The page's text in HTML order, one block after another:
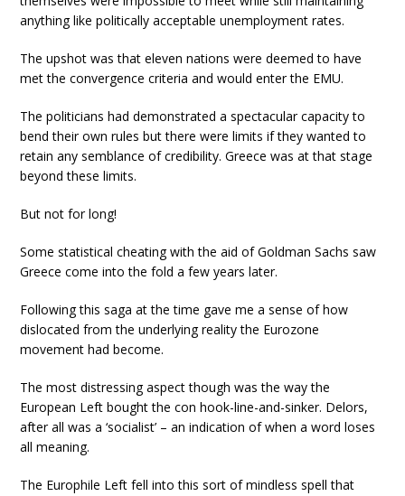
anything like politically acceptable unemployment rates.
The upshot was that eleven nations were deemed to have
met the convergence criteria and would enter the EMU.
The politicians had demonstrated a spectacular capacity to
bend their own rules but there were limits if they wanted to
retain any semblance of credibility. Greece was at that stage
beyond these limits.
But not for long!
Some statistical cheating with the aid of Goldman Sachs saw
Greece come into the fold a few years later.
Following this saga at the time gave me a sense of how
dislocated from the underlying reality the Eurozone
movement had become.
The most distressing aspect though was the way the
European Left bought the con hook-line-and-sinker. Delors,
after all was a ‘socialist’ – an indication of when a word loses
all meaning.
The Europhile Left fell into this sort of mindless spell that